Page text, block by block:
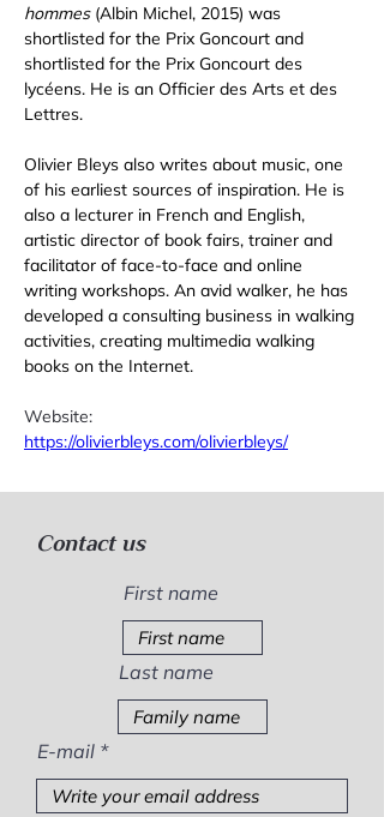
hommes (Albin Michel, 2015) was
shortlisted for the Prix Goncourt and
shortlisted for the Prix Goncourt des
lycéens. He is an Officier des Arts et des
Lettres.
Olivier Bleys also writes about music, one
of his earliest sources of inspiration. He is
also a lecturer in French and English,
artistic director of book fairs, trainer and
facilitator of face-to-face and online
writing workshops. An avid walker, he has
developed a consulting business in walking
activities, creating multimedia walking
books on the Internet.
Website:
https://olivierbleys.com/olivierbleys/
Contact us
First name
Last name
E-mail